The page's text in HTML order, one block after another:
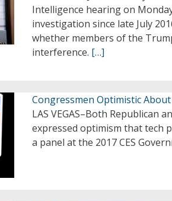
Intelligence hearing on
investigation since late July
whether members of the
interference. […]
Congressmen Optimistic
LAS VEGAS–Both Republican
expressed optimism that tech
a panel at the 2017 CES